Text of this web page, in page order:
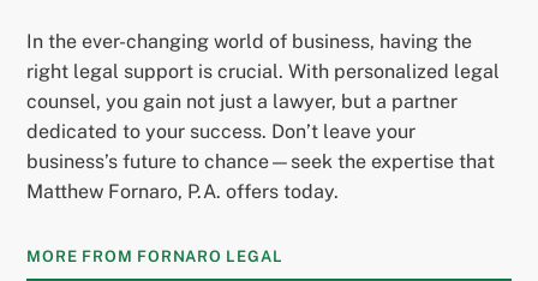
In the ever-changing world of business, having the
right legal support is crucial. With personalized legal
counsel, you gain not just a lawyer, but a partner
dedicated to your success. Don’t leave your
business’s future to chance—seek the expertise that
Matthew Fornaro, P.A. offers today.
MORE FROM FORNARO LEGAL